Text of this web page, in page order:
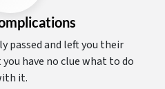
passed and left you their
have no clue what to do
it.